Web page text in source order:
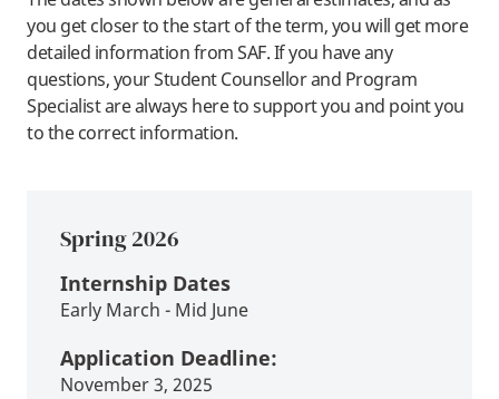
you get closer to the start of the term, you will get more
detailed information from SAF. If you have any
questions, your Student Counsellor and Program
Specialist are always here to support you and point you
to the correct information.
Spring 2026
Internship Dates
Early March - Mid June
Application Deadline:
November 3, 2025